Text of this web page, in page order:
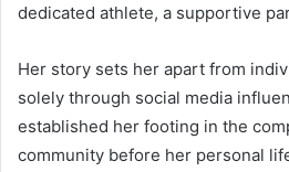
dedicated athlete, a supportive
Her story sets her apart from
solely through social media
established her footing in the
community before her personal